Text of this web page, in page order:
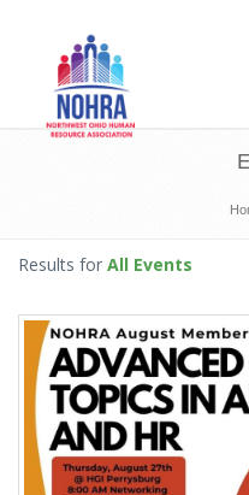
Results for All Events